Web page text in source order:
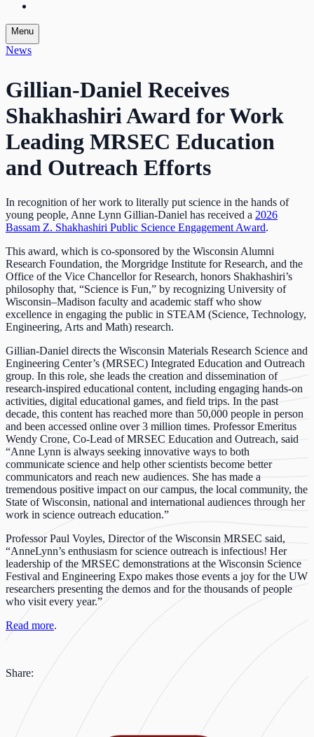
Menu
News
Gillian-Daniel Receives
Shakhashiri Award for Work
Leading MRSEC Education
and Outreach Efforts
In recognition of her work to literally put science in the hands of
young people, Anne Lynn Gillian-Daniel has received a 2026
Bassam Z. Shakhashiri Public Science Engagement Award.
This award, which is co-sponsored by the Wisconsin Alumni
Research Foundation, the Morgridge Institute for Research, and the
Office of the Vice Chancellor for Research, honors Shakhashiri’s
philosophy that, “Science is Fun,” by recognizing University of
Wisconsin–Madison faculty and academic staff who show
excellence in engaging the public in STEAM (Science, Technology,
Engineering, Arts and Math) research.
Gillian-Daniel directs the Wisconsin Materials Research Science and
Engineering Center’s (MRSEC) Integrated Education and Outreach
group. In this role, she leads the creation and dissemination of
research-inspired educational content, including engaging hands-on
activities, digital educational games, and field trips. In the past
decade, this content has reached more than 50,000 people in person
and been accessed online over 3 million times. Professor Emeritus
Wendy Crone, Co-Lead of MRSEC Education and Outreach, said
“Anne Lynn is always seeking innovative ways to both
communicate science and help other scientists become better
communicators and reach new audiences. She has made a
tremendous positive impact on our campus, the local community, the
State of Wisconsin, national and international audiences through her
work in science outreach education.”
Professor Paul Voyles, Director of the Wisconsin MRSEC said,
“AnneLynn’s enthusiasm for science outreach is infectious! Her
leadership of the MRSEC demonstrations at the Wisconsin Science
Festival and Engineering Expo makes those events a joy for the UW
researchers presenting the demos and for the thousands of people
who visit every year.”
Read more.
Share: